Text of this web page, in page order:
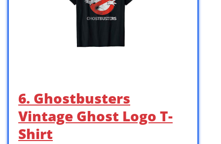
6. Ghostbusters
Vintage Ghost Logo T-
Shirt